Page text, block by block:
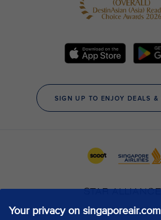
Your privacy on singaporeair.com